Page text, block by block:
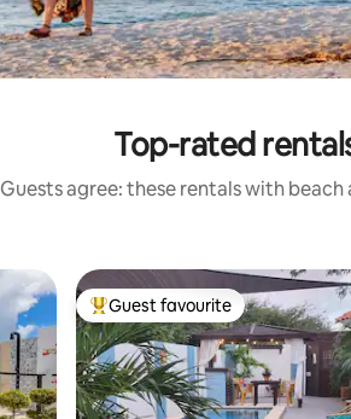
Top-rated
Guests agree: these rentals with
Top guest favourite
Guest favourite